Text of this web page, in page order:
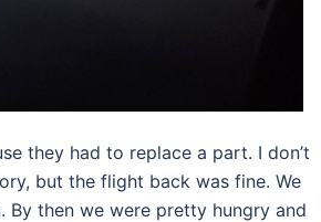
they had to replace a part. I don’t
but the flight back was fine. We
then we were pretty hungry and